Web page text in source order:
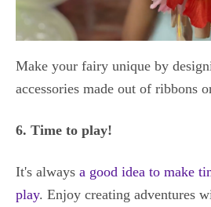
Make your fairy unique by
accessories made out of ribbons
6. Time to play!
It's always a good idea to make
play. Enjoy creating adventures